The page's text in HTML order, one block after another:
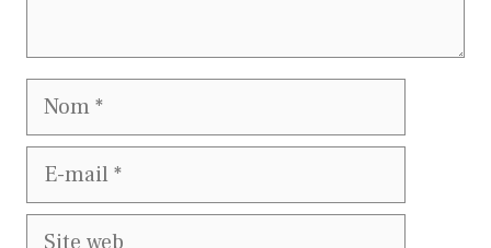
Nom
E-
Site